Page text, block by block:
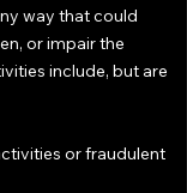
way that could
or impair the
include, but are
or fraudulent